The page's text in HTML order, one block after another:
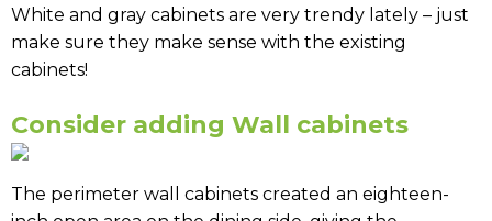
White and gray cabinets are very trendy lately – just
make sure they make sense with the existing
cabinets!
Consider adding Wall cabinets
The perimeter wall cabinets created an eighteen-